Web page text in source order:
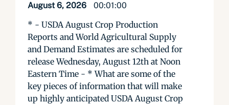
August 6, 2026 00:01:00
* - USDA August Crop Production
Reports and World Agricultural Supply
and Demand Estimates are scheduled for
release Wednesday, August 12th at Noon
Eastern Time - * What are some of the
key pieces of information that will make
up highly anticipated USDA August Crop